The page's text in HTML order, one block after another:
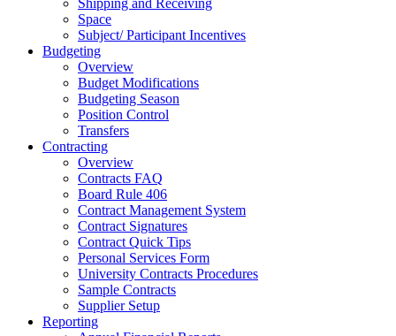
Shipping and Receiving
Space
Subject/ Participant Incentives
Budgeting
Overview
Budget Modifications
Budgeting Season
Position Control
Transfers
Contracting
Overview
Contracts FAQ
Board Rule 406
Contract Management System
Contract Signatures
Contract Quick Tips
Personal Services Form
University Contracts Procedures
Sample Contracts
Supplier Setup
Reporting